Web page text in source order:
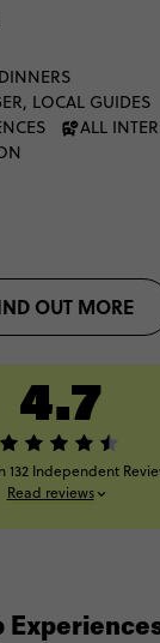
LOCAL GUIDES
ALL
OUT MORE
4.7
132 Independent
Read reviews